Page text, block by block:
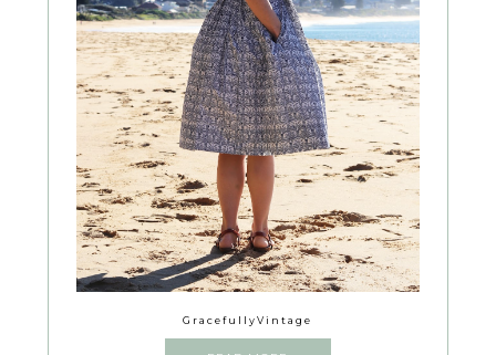
GracefullyVintage